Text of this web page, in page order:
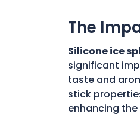
The
Silicone ice
significant
taste and
stick
enhancing